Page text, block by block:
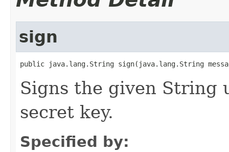
sign
public java.lang.String sign(java.lang.String
Signs the given String
secret key.
Specified by: